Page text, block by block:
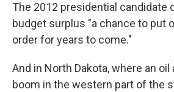
The 2012 presidential candidate
budget surplus "a chance to put
order for years to come."
And in North Dakota, where an oil
boom in the western part of the